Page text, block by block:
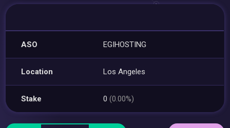
ASO EGIHOSTING
Location Los Angeles
Stake 0(0.00%)